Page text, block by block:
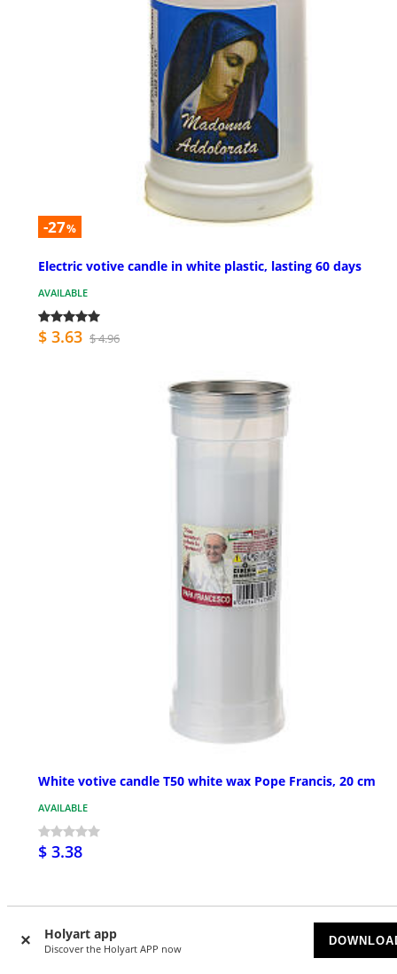
Holyart app
Discover the Holyart APP now
-27%
Electric votive candle in white plastic, lasting 60 days
AVAILABLE
$ 3.63 $ 4.96
White votive candle T50 white wax Pope Francis, 20 cm
AVAILABLE
$ 3.38